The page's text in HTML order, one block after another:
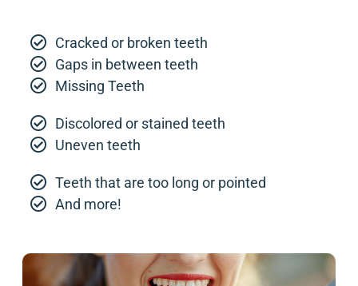
Cracked or broken teeth
Gaps in between teeth
Missing Teeth
Discolored or stained teeth
Uneven teeth
Teeth that are too long or pointed
And more!